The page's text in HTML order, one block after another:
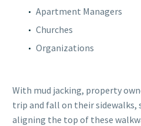
Apartment Managers
Churches
Organizations
With mud jacking, property
trip and fall on their sidewalks,
aligning the top of these